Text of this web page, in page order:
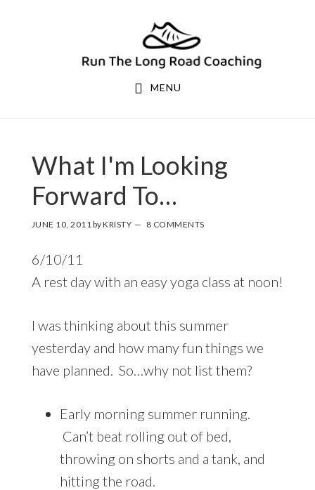
MENU
What I'm Looking
Forward To…
JUNE 10, 2011 byKRISTY 8 COMMENTS
6/10/11
A rest day with an easy yoga class at noon!
I was thinking about this summer
yesterday and how many fun things we
have planned. So…why not list them?
Early morning summer running.
Can’t beat rolling out of bed,
throwing on shorts and a tank, and
hitting the road.